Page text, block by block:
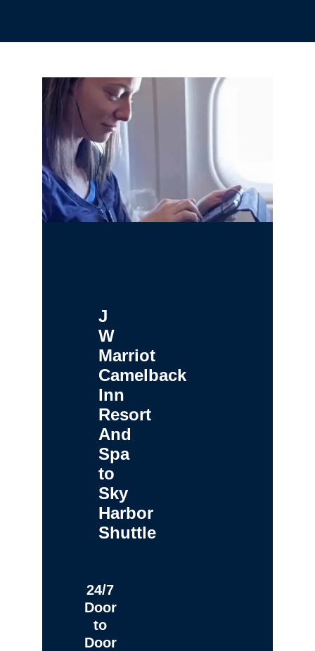
J
W
Marriot
Camelback
Inn
Resort
And
Spa
to
Sky
Harbor
Shuttle
24/7
Door
to
Door